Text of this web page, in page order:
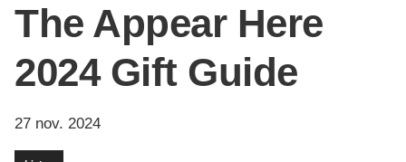
The Appear Here
2024 Gift Guide
27 nov. 2024